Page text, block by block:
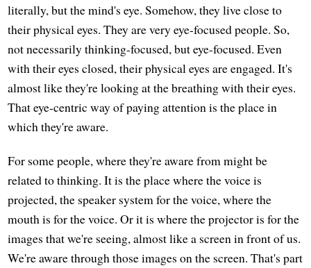
literally, but the mind's eye. Somehow, they live close to
their physical eyes. They are very eye-focused people. So,
not necessarily thinking-focused, but eye-focused. Even
with their eyes closed, their physical eyes are engaged. It's
almost like they're looking at the breathing with their eyes.
That eye-centric way of paying attention is the place in
which they're aware.
For some people, where they're aware from might be
related to thinking. It is the place where the voice is
projected, the speaker system for the voice, where the
mouth is for the voice. Or it is where the projector is for the
images that we're seeing, almost like a screen in front of us.
We're aware through those images on the screen. That's part